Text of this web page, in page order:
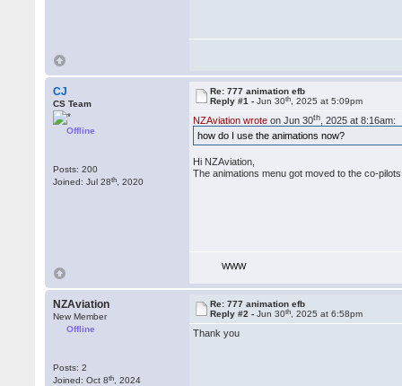
CJ
CS Team
Offline
Posts: 200
Joined: Jul 28th , 2020
Re: 777 animation efb
Reply #1 -Jun 30th , 2025 at 5:09pm
NZAviation wrote on Jun 30th , 2025 at 8:16am:
how do I use the animations now?
Hi NZAviation,
The animations menu got moved to the co-
WWW
NZAviation
New Member
Offline
Posts: 2
Joined: Oct 8th , 2024
Re: 777 animation efb
Reply #2 -Jun 30th , 2025 at 6:58pm
Thank you